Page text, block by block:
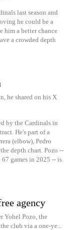
last season and
he could be a
him a better chance
a crowded depth
he shared on his X
by the Cardinals in
He's part of a
(elbow), Pedro
depth chart. Pozo --
games in 2025 -- is
agency
Yohel Pozo, the
club via a one-ye...